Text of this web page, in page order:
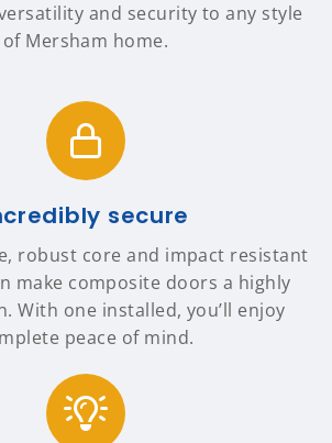
and security to any style
of Mersham home.
secure
robust core and impact resistant
make composite doors a highly
With one installed, you’ll enjoy
peace of mind.